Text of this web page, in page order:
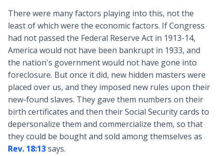
There were many factors playing into this, not the
least of which were the economic factors. If Congress
had not passed the Federal Reserve Act in 1913-14,
America would not have been bankrupt in 1933, and
the nation's government would not have gone into
foreclosure. But once it did, new hidden masters were
placed over us, and they imposed new rules upon their
new-found slaves. They gave them numbers on their
birth certificates and then their Social Security cards to
depersonalize them and commercialize them, so that
they could be bought and sold among themselves as
Rev. 18:13says.